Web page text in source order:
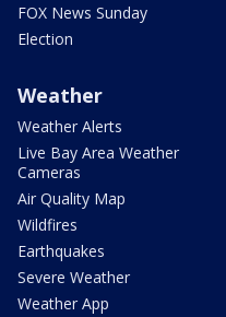
FOX News Sunday
Election
Weather
Weather Alerts
Live Bay Area Weather
Cameras
Air Quality Map
Wildfires
Earthquakes
Severe Weather
Weather App